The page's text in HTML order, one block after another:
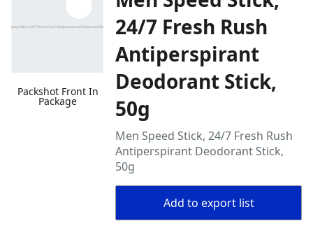
Packshot Front In
Package
24/7 Fresh Rush
Antiperspirant
Deodorant Stick,
50g
Men Speed Stick, 24/7 Fresh Rush
Antiperspirant Deodorant Stick,
50g
Add to export list